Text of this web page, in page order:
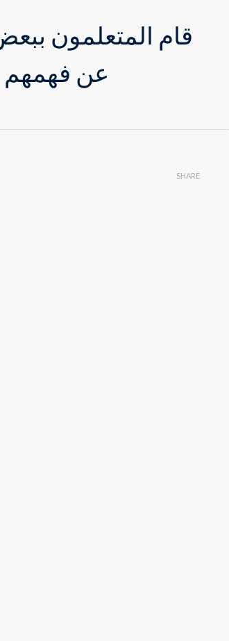
قام المتعلّمون
عن فهمهم
SHARE